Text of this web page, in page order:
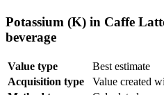
Potassium (K) in Caffe
beverage
Value type
Best estimate
Acquisition type
Value created